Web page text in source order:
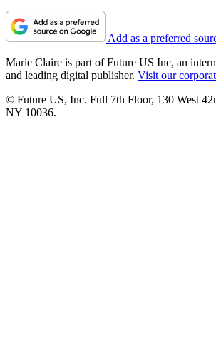
Add as a preferred
Marie Claire is part of Future US Inc, an
and leading digital publisher. Visit our
© Future US, Inc. Full 7th Floor, 130 West
NY 10036.